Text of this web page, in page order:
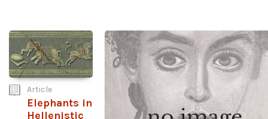
Article
Elephants in
Hellenistic